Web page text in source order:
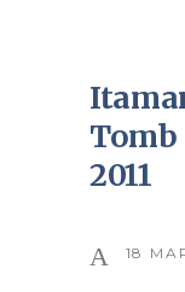
Tomb
2011
18